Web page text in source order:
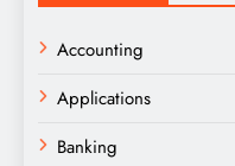
Accounting
Applications
Banking